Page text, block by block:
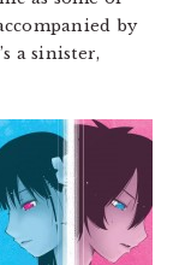
by
a sinister,